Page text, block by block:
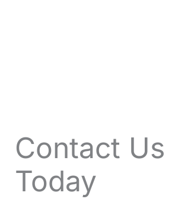
Contact Us
Today